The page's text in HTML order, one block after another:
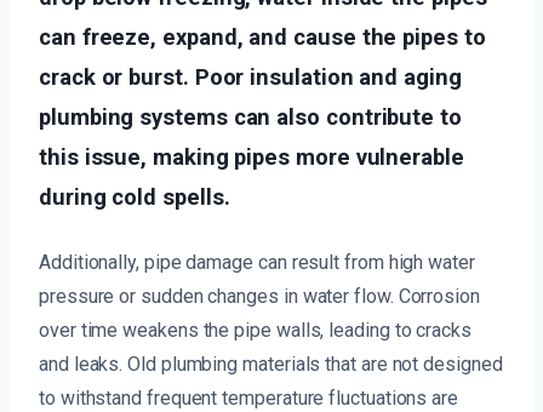
can freeze, expand, and cause the pipes to
crack or burst. Poor insulation and aging
plumbing systems can also contribute to
this issue, making pipes more vulnerable
during cold spells.
Additionally, pipe damage can result from high water
pressure or sudden changes in water flow. Corrosion
over time weakens the pipe walls, leading to cracks
and leaks. Old plumbing materials that are not designed
to withstand frequent temperature fluctuations are